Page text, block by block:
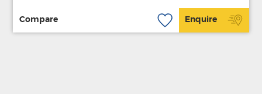
Compare Enquire